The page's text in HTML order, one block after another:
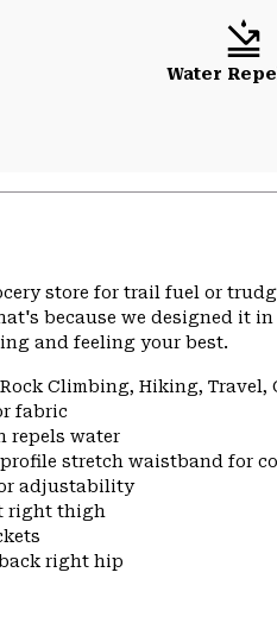
Water
store for trail fuel or
because we designed it
and feeling your best.
Climbing, Hiking, Travel,
fabric
repels water
stretch waistband for
adjustability
right thigh
right hip